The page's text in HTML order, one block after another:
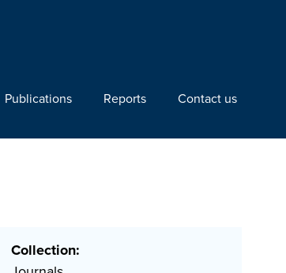
Publications Reports Contact us
Collection: